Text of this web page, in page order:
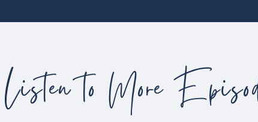
Listen to More